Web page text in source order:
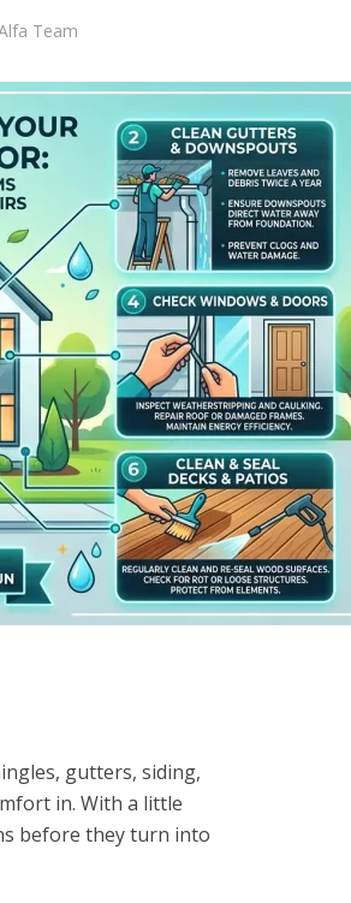
Team
gutters, siding,
in. With a little
before they turn into